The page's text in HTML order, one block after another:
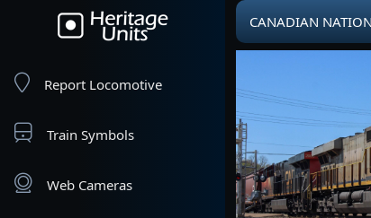
Report Locomotive
Train Symbols
Web Cameras
CANADIAN